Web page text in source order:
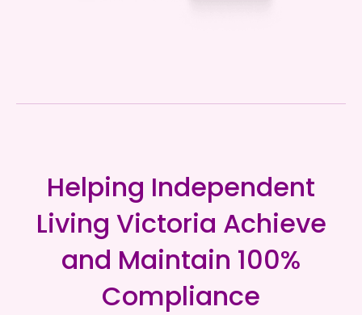
Helping Independent
Living Victoria Achieve
and Maintain 100%
Compliance